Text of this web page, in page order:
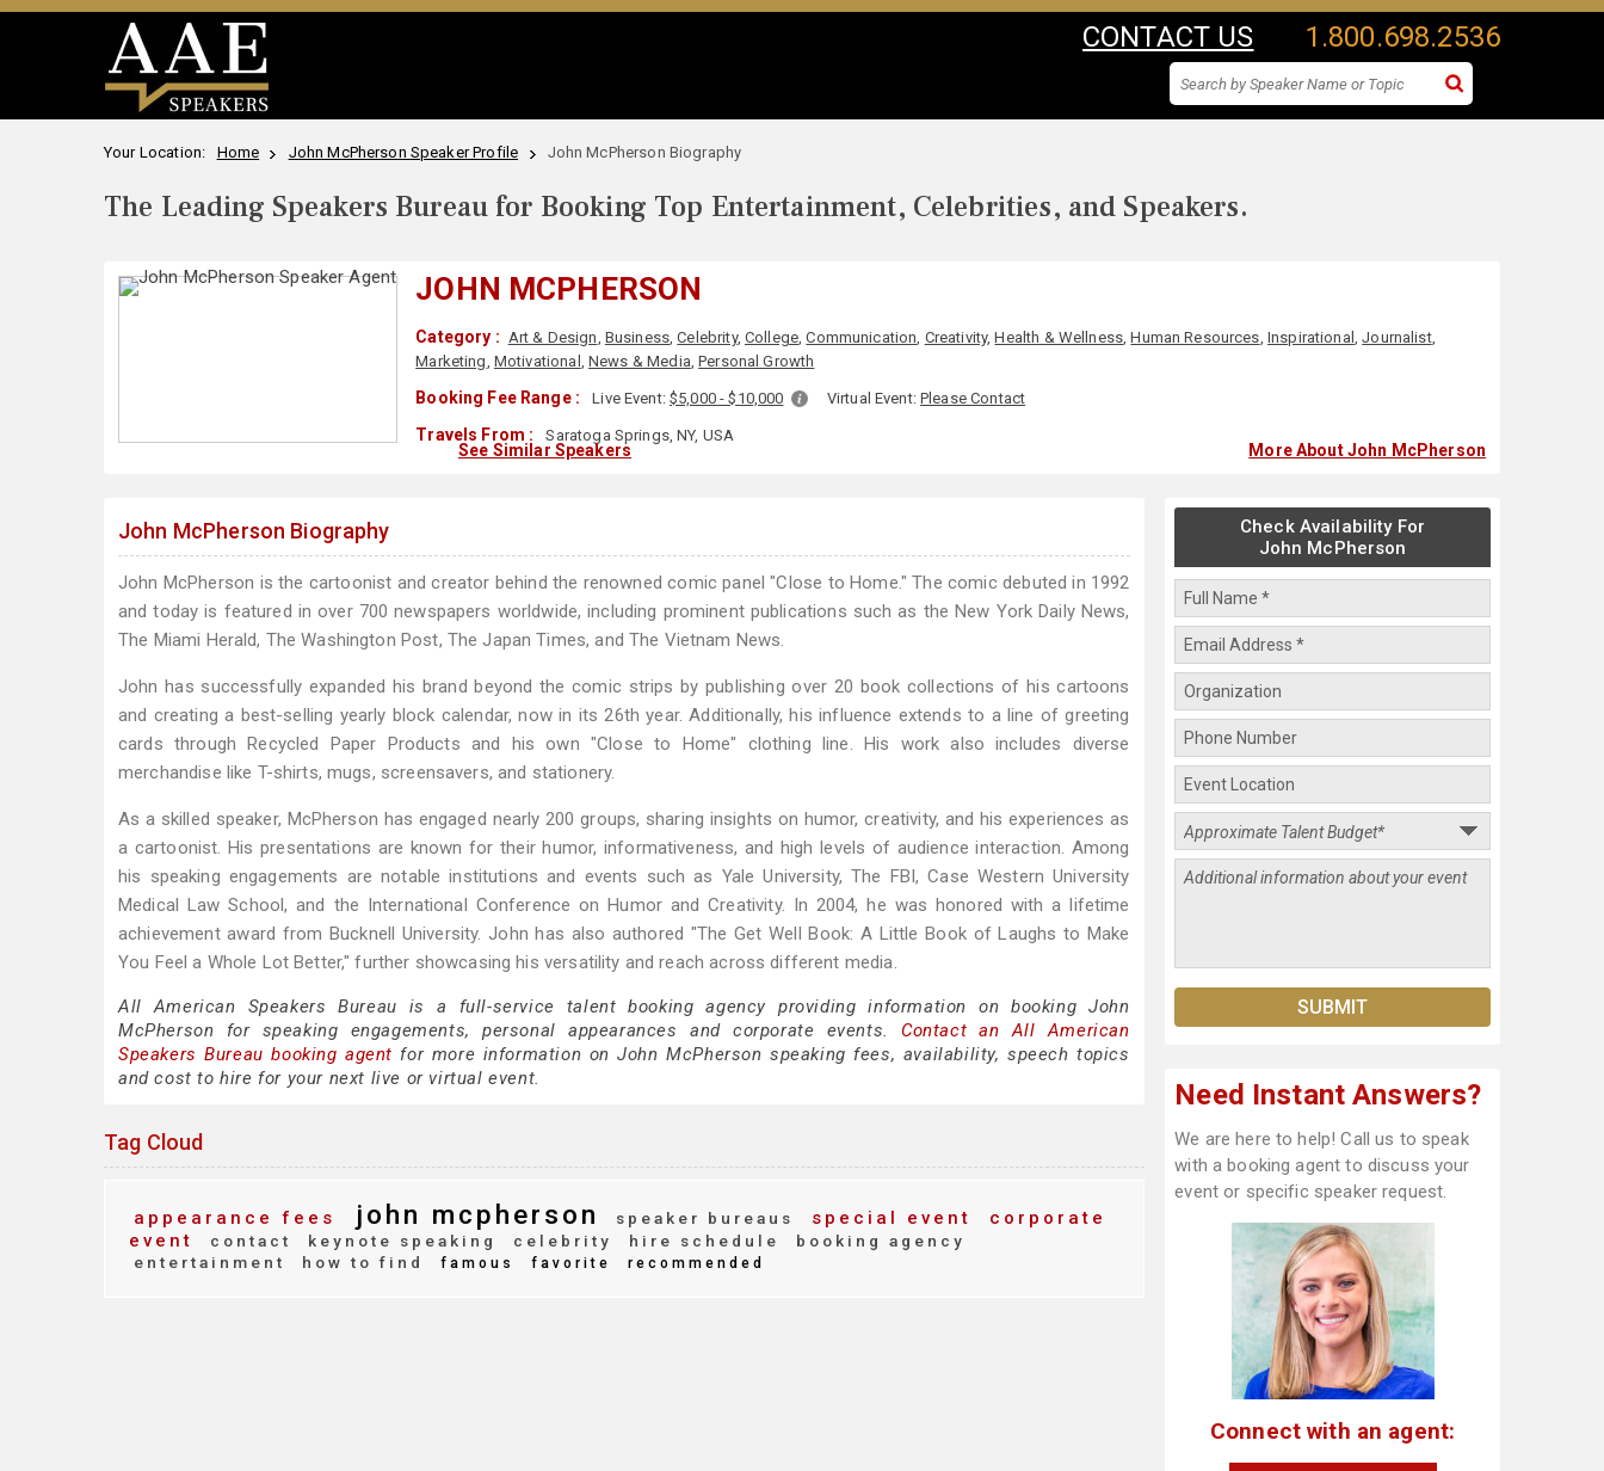
CONTACT US 1.800.698.2536
Your Location: Home John McPherson Speaker Profile John McPherson Biography
The Leading Speakers Bureau for Booking Top Entertainment, Celebrities, and Speakers.
JOHN MCPHERSON
Category : Art & Design, Business,Celebrity,College,Communication, Creativity,Health & Wellness,Human Resources, Inspirational ,Journalist,
Marketing, Motivational , News & Media,Personal Growth
Booking Fee Range : Live Event:$5,000 - $10,000 Virtual Event:Please Contact
Travels From : Saratoga Springs, NY, USA
See Similar Speakers More About John McPherson
John McPherson Biography
John McPherson is the cartoonist and creator behind the renowned comic panel "Close to Home." The comic debuted in 1992
and today is featured in over 700 newspapers worldwide, including prominent publications such as the New York Daily News,
The Miami Herald, The Washington Post, The Japan Times, and The Vietnam News.
John has successfully expanded his brand beyond the comic strips by publishing over 20 book collections of his cartoons
and creating a best-selling yearly block calendar, now in its 26th year. Additionally, his influence extends to a line of greeting
cards through Recycled Paper Products and his own "Close to Home" clothing line. His work also includes diverse
merchandise like T-shirts, mugs, screensavers, and stationery.
As a skilled speaker, McPherson has engaged nearly 200 groups, sharing insights on humor, creativity, and his experiences as
a cartoonist. His presentations are known for their humor, informativeness, and high levels of audience interaction. Among
his speaking engagements are notable institutions and events such as Yale University, The FBI, Case Western University
Medical Law School, and the International Conference on Humor and Creativity. In 2004, he was honored with a lifetime
achievement award from Bucknell University. John has also authored "The Get Well Book: A Little Book of Laughs to Make
You Feel a Whole Lot Better," further showcasing his versatility and reach across different media.
All American Speakers Bureau is a full-service talent booking agency providing information on booking John
McPherson for speaking engagements, personal appearances and corporate events. Contact an All American
Speakers Bureau booking agent for more information on John McPherson speaking fees, availability, speech topics
and cost to hire for your next live or virtual event.
Tag Cloud
appearance fees john mcpherson speaker bureaus special event
corporate
event
contact keynote speaking celebrity hire schedule
booking agency
entertainment
how to find famous favorite recommended
Check Availability For
John McPherson
Need Instant Answers?
We are here to help! Call us to speak
with a booking agent to discuss your
event or specific speaker request.
Connect with an agent: